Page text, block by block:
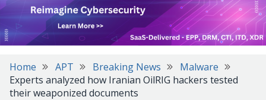
Home APT Breaking News
Malware
Experts analyzed how Iranian OilRIG hackers tested
their weaponized documents